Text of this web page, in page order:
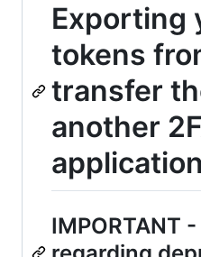
Exporting
tokens
transfer
another
application
IMPORTANT